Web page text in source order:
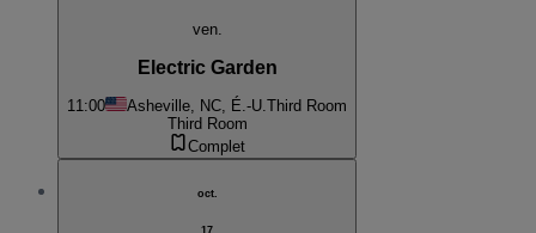
ven.
Electric Garden
11:00 Asheville, NC, É.-U.Third Room
Third Room
Complet
oct.
17